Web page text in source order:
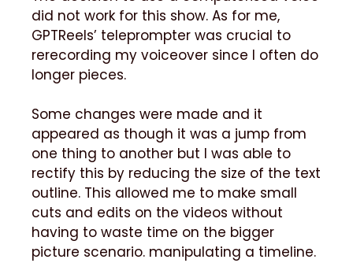
did not work for this show. As for me,
GPTReels’ teleprompter was crucial to
rerecording my voiceover since I often do
longer pieces.
Some changes were made and it
appeared as though it was a jump from
one thing to another but I was able to
rectify this by reducing the size of the text
outline. This allowed me to make small
cuts and edits on the videos without
having to waste time on the bigger
picture scenario. manipulating a timeline.